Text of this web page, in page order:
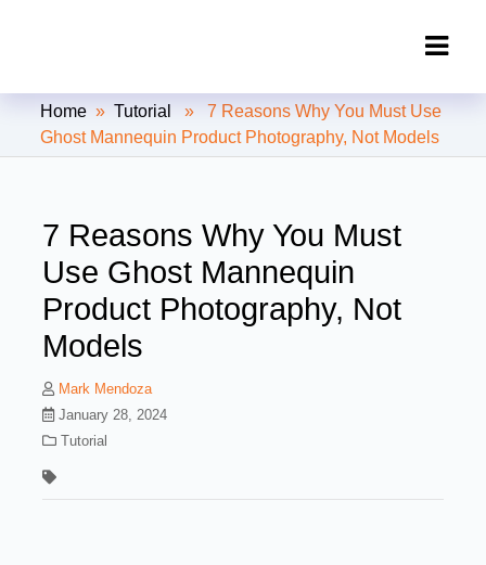
Clipping Creations India: Clipping
Path Service Provider
Home »Tutorial
» 7 Reasons Why You Must Use
Ghost Mannequin Product Photography, Not Models
7 Reasons Why You Must
Use Ghost Mannequin
Product Photography, Not
Models
Mark Mendoza
January 28, 2024
Tutorial